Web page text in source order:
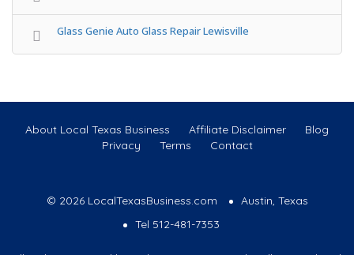
Glass Genie Auto Glass Repair Lewisville
About Local Texas Business Affiliate Disclaimer
Blog
Privacy
Terms Contact
© 2026 LocalTexasBusiness.com
Austin, Texas
Tel 512-481-7353